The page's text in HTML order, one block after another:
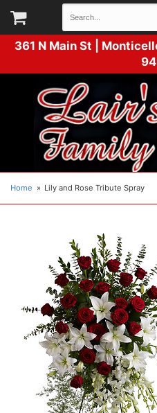
361 N Main St |
Home Lily and Rose Tribute Spray